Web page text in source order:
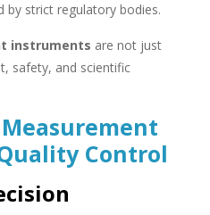
by strict regulatory bodies.
instruments are not just
safety, and scientific
Control